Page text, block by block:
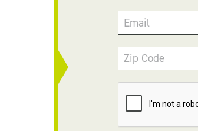
Email
Zip Code